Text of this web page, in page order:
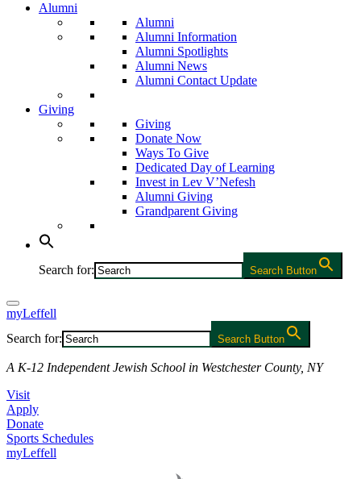
Alumni
Alumni
Alumni Information
Alumni Spotlights
Alumni News
Alumni Contact Update
Giving
Giving
Donate Now
Ways To Give
Dedicated Day of Learning
Invest in Lev V’Nefesh
Alumni Giving
Grandparent Giving
Search for: Search Button
myLeffell
Search for:
Search Button
A K-12 Independent Jewish School in Westchester County, NY
Visit
Apply
Donate
Sports Schedules
myLeffell